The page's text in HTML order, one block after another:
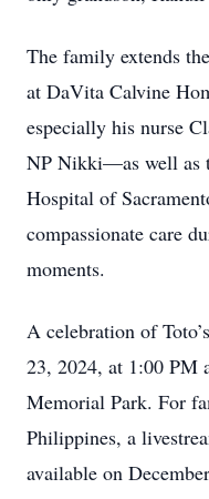
The family extends
at DaVita Calvine
especially his nurse
NP Nikki—as well as
Hospital of
compassionate care
moments.
A celebration of
23, 2024, at 1:00 PM
Memorial Park. For
Philippines, a
available on